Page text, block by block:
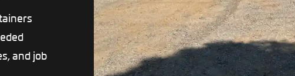
and job